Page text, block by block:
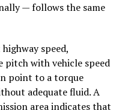
— follows the same
speed,
pitch with vehicle speed
point to a torque
adequate fluid. A
area indicates that